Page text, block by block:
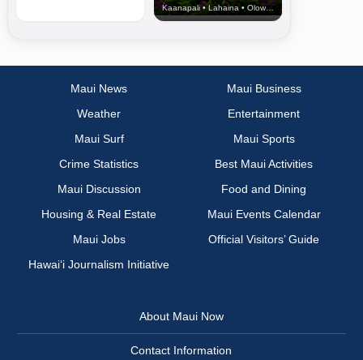
Kaanapali • Lahaina • Olowalu
Maui News
Maui Business
Weather
Entertainment
Maui Surf
Maui Sports
Crime Statistics
Best Maui Activities
Maui Discussion
Food and Dining
Housing & Real Estate
Maui Events Calendar
Maui Jobs
Official Visitors’ Guide
Hawai‘i Journalism Initiative
About Maui Now
Contact Information